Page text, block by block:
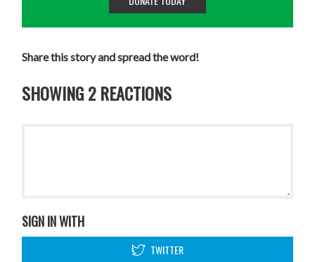
Share this story and spread the word!
SHOWING 2 REACTIONS
SIGN IN WITH
TWITTER